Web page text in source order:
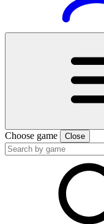
Choose game Close